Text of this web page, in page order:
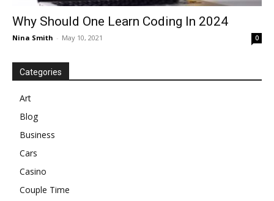
Why Should One Learn Coding In 2024
Nina Smith - May 10, 2021 0
Categories
Art
Blog
Business
Cars
Casino
Couple Time